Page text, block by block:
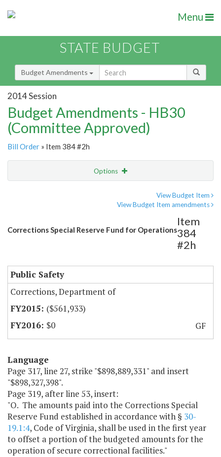
Menu
STATE BUDGET
Budget Amendments
2014 Session
Budget Amendments - HB30
(Committee Approved)
Bill Order » Item 384 #2h
Options
View Budget Item
View Budget Item amendments
Corrections Special Reserve Fund for Operations
Item
384
#2h
Public Safety
Corrections, Department of
($561,933)
$0
GF
Language
Page 317, line 27, strike "$898,889,331" and insert
"$898,327,398".
Page 319, after line 53, insert:
"O. The amounts paid into the Corrections Special
Reserve Fund established in accordance with § 30-
19.1:4, Code of Virginia, shall be used in the first year
to offset a portion of the budgeted amounts for the
operation of secure correctional facilities."